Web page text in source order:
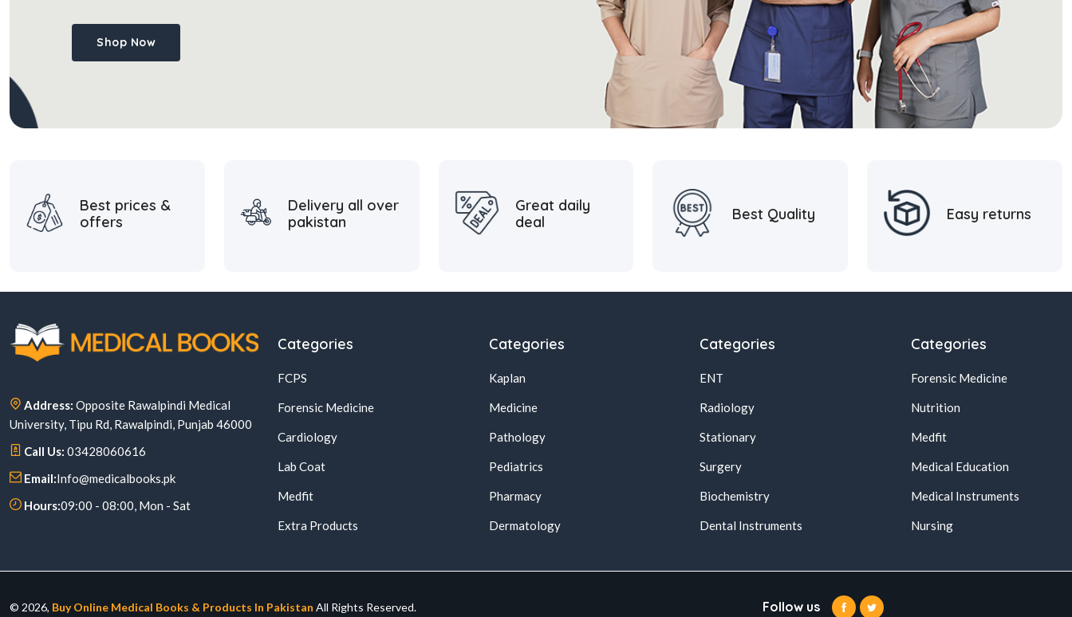
Shop Now
Best prices &
offers
Delivery all over
pakistan
Great daily
deal
Best Quality Easy returns
Address: Opposite Rawalpindi Medical
University, Tipu Rd, Rawalpindi, Punjab 46000
Call Us: 03428060616
Email:Info@medicalbooks.pk
Hours:09:00 - 08:00, Mon - Sat
Categories
FCPS
Forensic Medicine
Cardiology
Lab Coat
Medfit
Extra Products
Categories
Kaplan
Medicine
Pathology
Pediatrics
Pharmacy
Dermatology
Categories
ENT
Radiology
Stationary
Surgery
Biochemistry
Dental Instruments
Categories
Forensic Medicine
Nutrition
Medfit
Medical Education
Medical Instruments
Nursing
© 2026, Buy Online Medical Books & Products In Pakistan All Rights Reserved. Follow us